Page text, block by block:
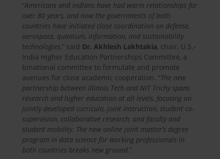
“Americans and Indians have had warm relationships for
over 80 years, and now the governments of both
countries have initiated close coordination on defense,
aerospace, quantum, information, and sustainability
technologies,” said Dr. Akhlesh Lakhtakia, chair, U.S.-
India Higher Education Partnerships Committee, a
binational committee to formulate and promote
avenues for close academic cooperation. “The new
partnership between Illinois Tech and NIT Trichy spans
research and higher education at all levels, focusing on
jointly developed curricula, joint instruction, student co-
supervision, collaborative research, and faculty and
student mobility. The new online joint master’s degree
program in data science for working professionals in
both countries breaks new ground.”